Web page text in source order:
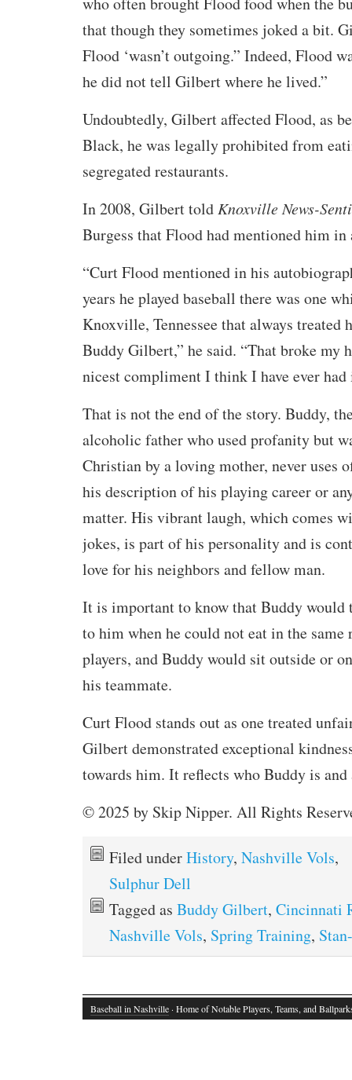
that though they sometimes joked a bit.
Flood ‘wasn’t outgoing.” Indeed, Flood
he did not tell Gilbert where he lived.”
Undoubtedly, Gilbert affected Flood, as
Black, he was legally prohibited from
segregated restaurants.
In 2008, Gilbert told Knoxville News-
Burgess that Flood had mentioned him in
“Curt Flood mentioned in his
years he played baseball there was one
Knoxville, Tennessee that always treated
Buddy Gilbert,” he said. “That broke my
nicest compliment I think I have ever
That is not the end of the story. Buddy,
alcoholic father who used profanity but
Christian by a loving mother, never uses
his description of his playing career or
matter. His vibrant laugh, which comes
jokes, is part of his personality and is
love for his neighbors and fellow man.
It is important to know that Buddy would
to him when he could not eat in the same
players, and Buddy would sit outside or
his teammate.
Curt Flood stands out as one treated
Gilbert demonstrated exceptional
towards him. It reflects who Buddy is and
© 2025 by Skip Nipper. All Rights
Filed underHistory, Nashville Vols,
Sulphur Dell
Tagged as Buddy Gilbert, Cincinnati
Nashville Vols, Spring Training,
Baseball in Nashville · Home of Notable Players, Teams, and